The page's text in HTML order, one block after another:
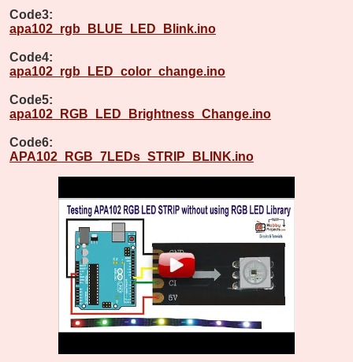
Code3:
apa102_rgb_BLUE_LED_Blink.ino
Code4:
apa102_rgb_LED_color_change.ino
Code5:
apa102_RGB_LED_Brightness_Change.ino
Code6:
APA102_RGB_7LEDs_STRIP_BLINK.ino